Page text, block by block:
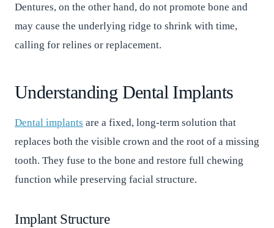
Dentures, on the other hand, do not promote bone and
may cause the underlying ridge to shrink with time,
calling for relines or replacement.
Understanding Dental Implants
Dental implants are a fixed, long-term solution that
replaces both the visible crown and the root of a missing
tooth. They fuse to the bone and restore full chewing
function while preserving facial structure.
Implant Structure